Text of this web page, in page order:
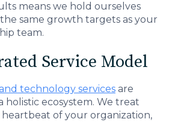
means we hold ourselves
same growth targets as your
team.
Service Model
technology services are
holistic ecosystem. We treat
heartbeat of your organization,